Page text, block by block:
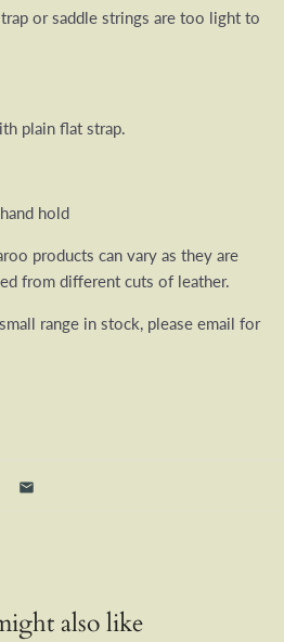
or saddle strings are too light to
plain flat strap.
hold
products can vary as they are
from different cuts of leather.
range in stock, please email for
also like